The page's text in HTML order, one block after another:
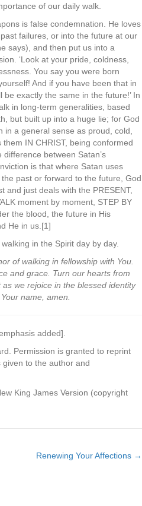
of our daily walk.
is false condemnation. He loves
failures, or into the future at our
says), and then put us into a
‘Look at your pride, coldness,
You say you were born
And if you have been that in
exactly the same in the future!’ In
in long-term generalities, based
but built up into a huge lie; for God
in a general sense as proud, cold,
IN CHRIST, being conformed
between Satan’s
is that where Satan uses
past or forward to the future, God
and just deals with the PRESENT,
moment by moment, STEP BY
the blood, the future in His
He in us.[1]
in the Spirit day by day.
of walking in fellowship with You.
and grace. Turn our hearts from
we rejoice in the blessed identity
name, amen.
added].
Permission is granted to reprint
to the author and
King James Version (copyright
Renewing Your Affections →